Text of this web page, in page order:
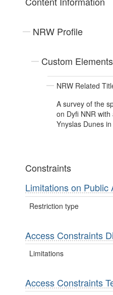
NRW Profile
Custom Elements
NRW Related
A survey of the
on Dyfi NNR
Ynyslas Dunes
Constraints
Limitations on Public
Restriction type
Access Constraints
Limitations
Access Constraints